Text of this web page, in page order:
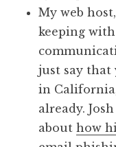
My web
keeping
just say that
in
already.
about how